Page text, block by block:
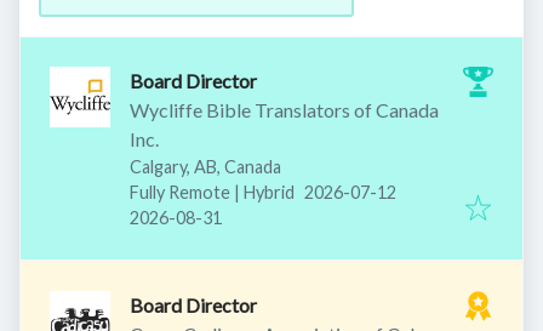
Board Director
Wycliffe Bible Translators of Canada
Inc.
Calgary, AB, Canada
Fully Remote | Hybrid Published:
2026-07-12
Expires:
2026-08-31
Board Director